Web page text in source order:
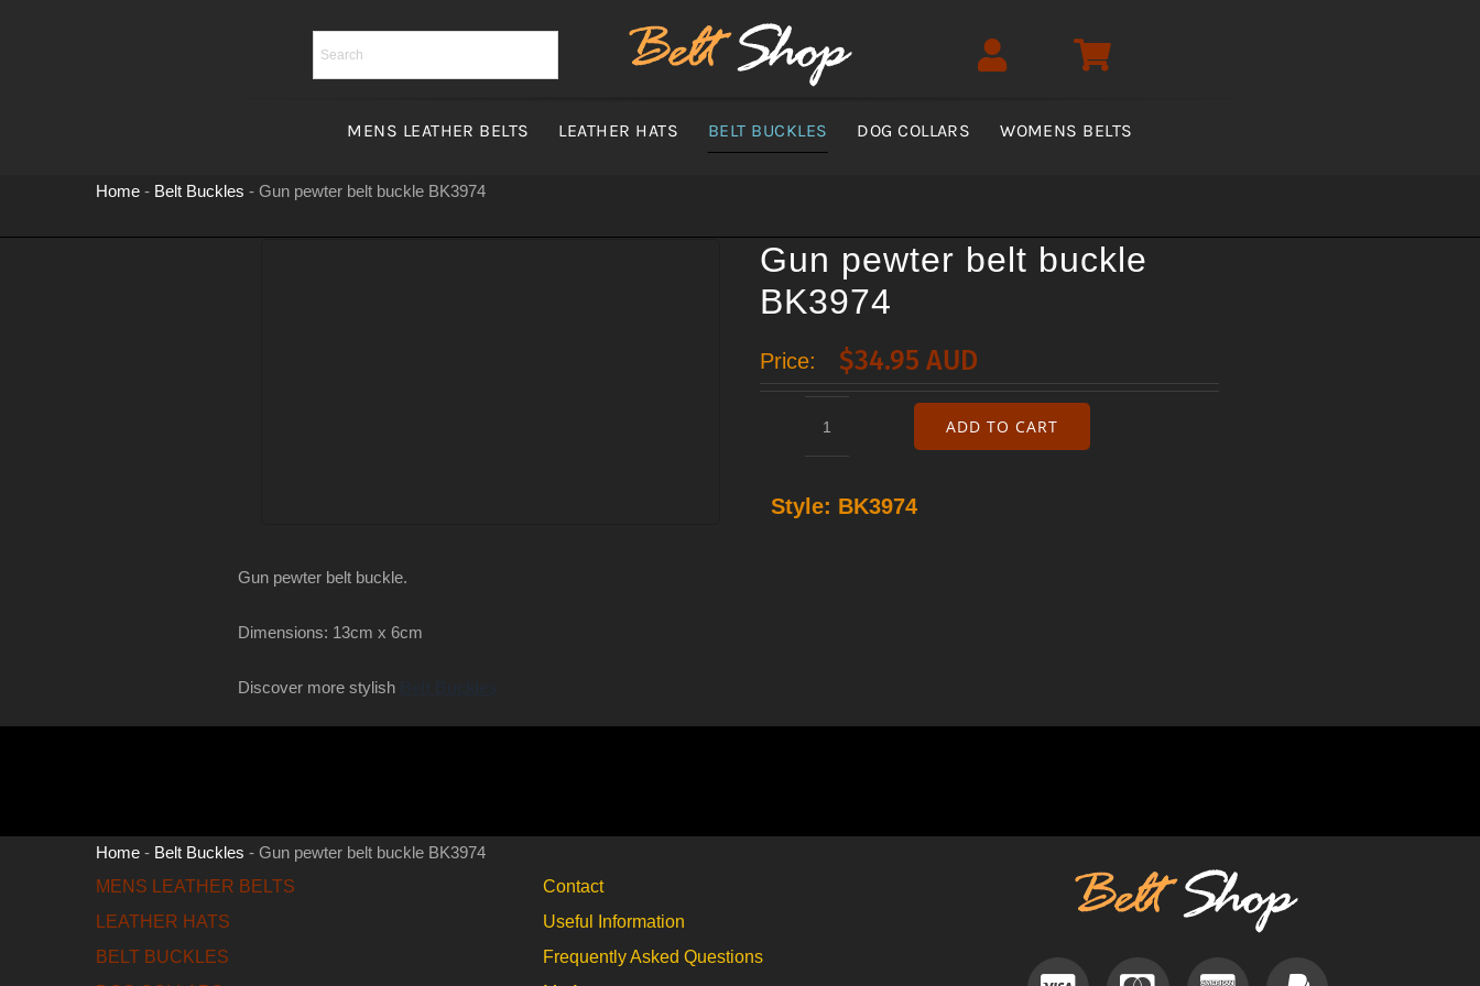
MENS LEATHER BELTS LEATHER HATS BELT BUCKLES DOG COLLARS WOMENS BELTS
Home- Belt Buckles - Gun pewter belt buckle BK3974
Gun pewter belt buckle
BK3974
Price: $34.95 AUD
belt
ADD TO CART
Style: BK3974
Gun pewter belt buckle.
Dimensions: 13cm x 6cm
Discover more stylish
Home- Belt Buckles - Gun pewter belt buckle BK3974
MENS LEATHER BELTS
LEATHER HATS
BELT BUCKLES
Contact
Useful Information
Frequently Asked Questions